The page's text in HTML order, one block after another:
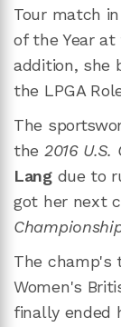
Tour match
of the Year
addition, she
the LPGA
The
the 2016 U.S.
Lang due to
got her next
The champ's
Women's
finally ended